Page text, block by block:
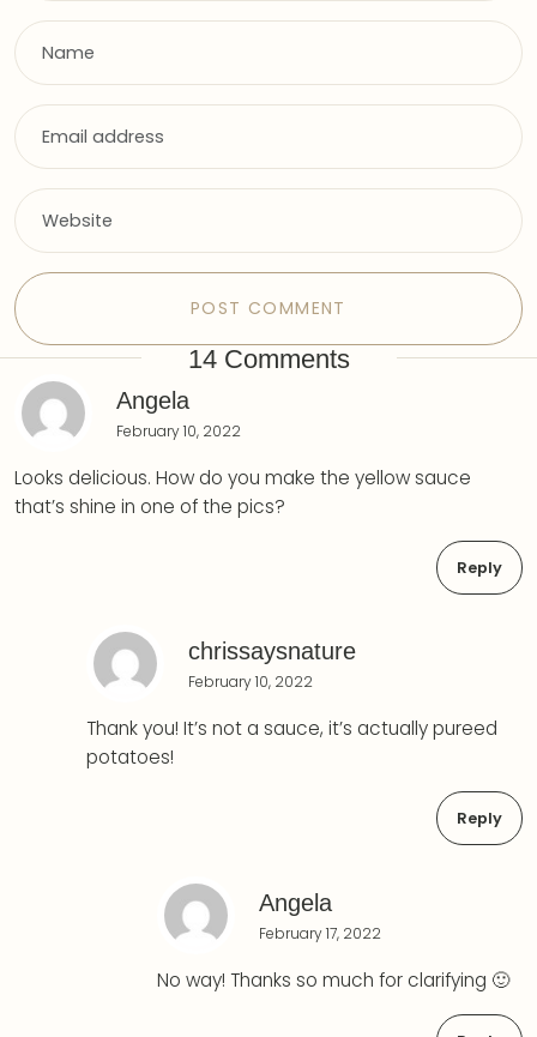
14 Comments
Angela
February 10, 2022
Looks delicious. How do you make the yellow sauce
that’s shine in one of the pics?
Reply
chrissaysnature
February 10, 2022
Thank you! It’s not a sauce, it’s actually pureed
potatoes!
Reply
Angela
February 17, 2022
No way! Thanks so much for clarifying 🙂